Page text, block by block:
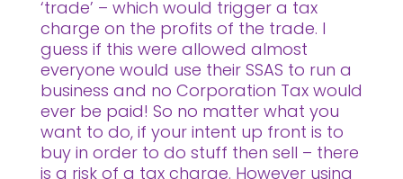
‘trade’ – which would trigger a tax
charge on the profits of the trade. I
guess if this were allowed almost
everyone would use their SSAS to run a
business and no Corporation Tax would
ever be paid! So no matter what you
want to do, if your intent up front is to
buy in order to do stuff then sell – there
is a risk of a tax charge. However using